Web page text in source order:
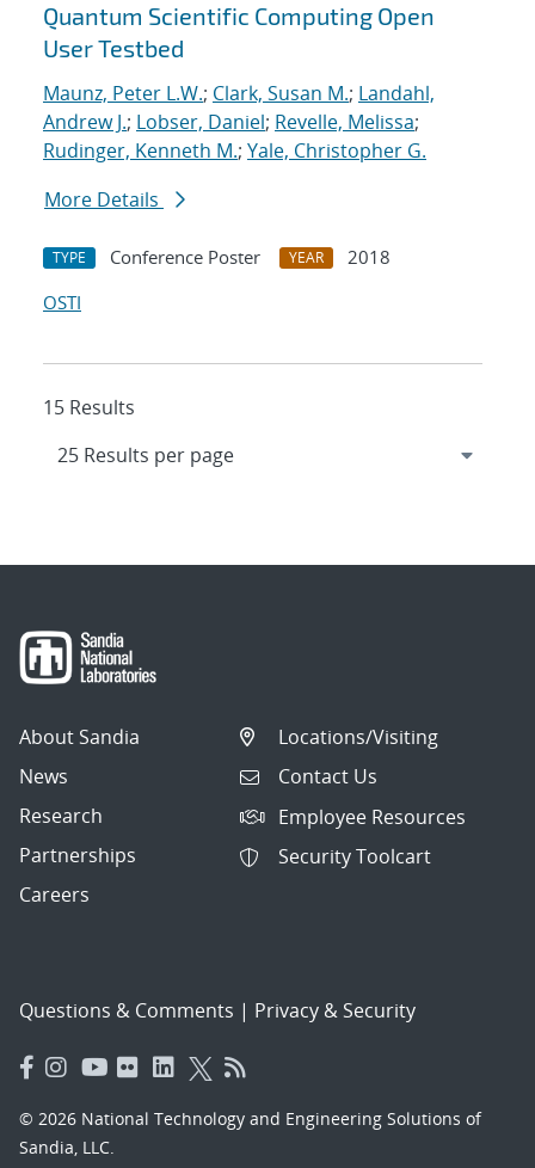
Quantum Scientific Computing Open
User Testbed
Maunz, Peter L.W.; Clark, Susan M.; Landahl,
Andrew J.; Lobser, Daniel; Revelle, Melissa;
Rudinger, Kenneth M.; Yale, Christopher G.
More Details
TYPE Conference Poster YEAR
2018
OSTI
15 Results
About Sandia
News
Research
Partnerships
Careers
Locations/Visiting
Contact Us
Employee Resources
Security Toolcart
Questions & Comments | Privacy & Security
© 2026 National Technology and Engineering Solutions of
Sandia, LLC.